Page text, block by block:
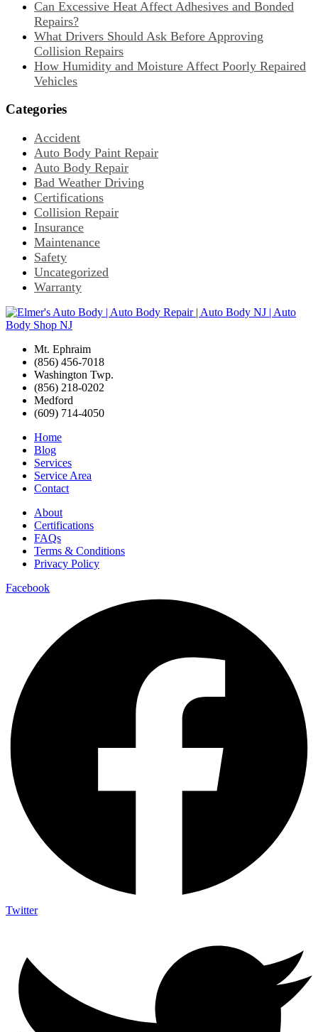
Can Excessive Heat Affect Adhesives and Bonded
Repairs?
What Drivers Should Ask Before Approving
Collision Repairs
How Humidity and Moisture Affect Poorly Repaired
Vehicles
Categories
Accident
Auto Body Paint Repair
Auto Body Repair
Bad Weather Driving
Certifications
Collision Repair
Insurance
Maintenance
Safety
Uncategorized
Warranty
Mt. Ephraim
(856) 456-7018
Washington Twp.
(856) 218-0202
Medford
(609) 714-4050
Home
Blog
Services
Service Area
Contact
About
Certifications
FAQs
Terms & Conditions
Privacy Policy
Facebook
Twitter